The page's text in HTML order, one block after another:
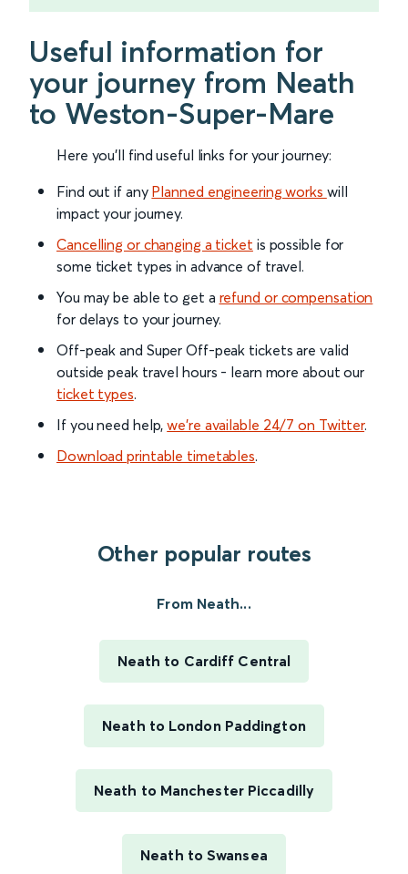
Useful information for
your journey from Neath
to Weston-Super-Mare
Here you'll find useful links for your journey:
Find out if any Planned engineering works will
impact your journey.
Cancelling or changing a ticket is possible for
some ticket types in advance of travel.
You may be able to get a refund or compensation
for delays to your journey.
Off-peak and Super Off-peak tickets are valid
outside peak travel hours - learn more about our
ticket types.
If you need help,we’re available 24/7 on Twitter.
Download printable timetables.
Other popular routes
From Neath...
Neath to Cardiff Central
Neath to London Paddington
Neath to Manchester Piccadilly
Neath to Swansea